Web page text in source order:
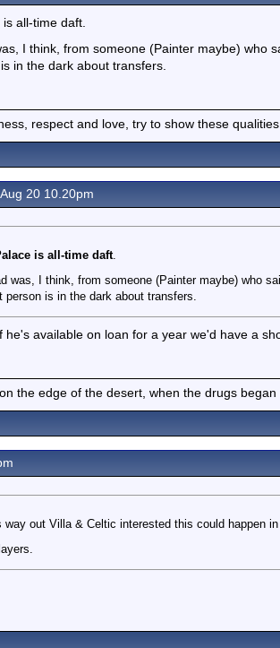
all-time daft.
I think, from someone (Painter maybe) who
in the dark about transfers.
respect and love, try to show these qualities.
20 10.20pm
is all-time daft.
was, I think, from someone (Painter maybe) who
person is in the dark about transfers.
available on loan for a year we'd have a
the edge of the desert, when the drugs began
way out Villa & Celtic interested this could happen